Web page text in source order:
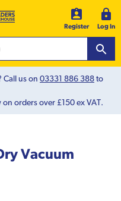
Register Log In
Call us on 03331 886 388to
on orders over £150 ex VAT.
Vacuum